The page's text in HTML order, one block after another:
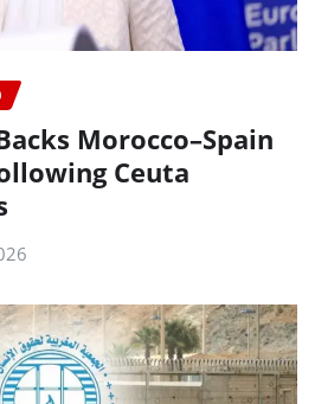
Morocco–Spain
Ceuta